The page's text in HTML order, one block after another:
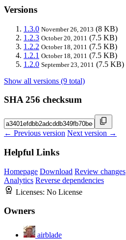
Versions
1.3.0 November 26, 2013 (8 KB)
1.2.3 October 20, 2011 (7.5 KB)
1.2.2 October 18, 2011 (7.5 KB)
1.2.1 October 18, 2011 (7.5 KB)
1.2.0 September 23, 2011 (7.5 KB)
Show all versions (9 total)
SHA 256 checksum
← Previous version Next version →
Helpful Links
Homepage Download Review changes
Analytics Reverse dependencies
Licenses: No License
Owners
airblade